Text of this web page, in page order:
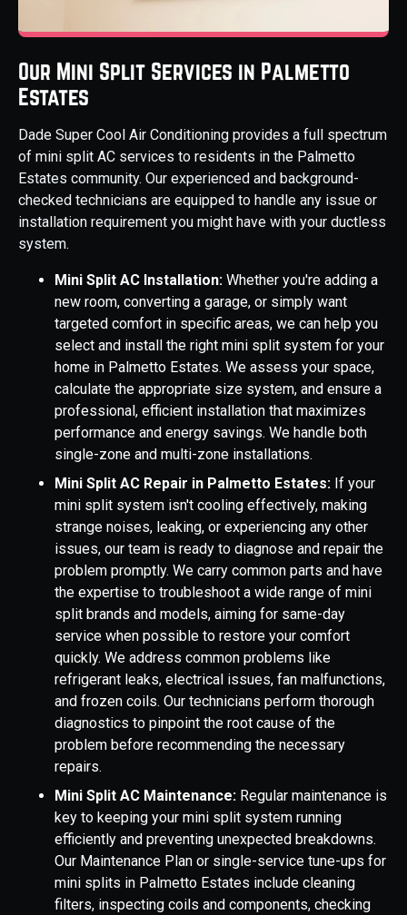
Our Mini Split Services in Palmetto
Estates
Dade Super Cool Air Conditioning provides a full spectrum
of mini split AC services to residents in the Palmetto
Estates community. Our experienced and background-
checked technicians are equipped to handle any issue or
installation requirement you might have with your ductless
system.
Mini Split AC Installation: Whether you're adding a
new room, converting a garage, or simply want
targeted comfort in specific areas, we can help you
select and install the right mini split system for your
home in Palmetto Estates. We assess your space,
calculate the appropriate size system, and ensure a
professional, efficient installation that maximizes
performance and energy savings. We handle both
single-zone and multi-zone installations.
Mini Split AC Repair in Palmetto Estates: If your
mini split system isn't cooling effectively, making
strange noises, leaking, or experiencing any other
issues, our team is ready to diagnose and repair the
problem promptly. We carry common parts and have
the expertise to troubleshoot a wide range of mini
split brands and models, aiming for same-day
service when possible to restore your comfort
quickly. We address common problems like
refrigerant leaks, electrical issues, fan malfunctions,
and frozen coils. Our technicians perform thorough
diagnostics to pinpoint the root cause of the
problem before recommending the necessary
repairs.
Mini Split AC Maintenance: Regular maintenance is
key to keeping your mini split system running
efficiently and preventing unexpected breakdowns.
Our Maintenance Plan or single-service tune-ups for
mini splits in Palmetto Estates include cleaning
filters, inspecting coils and components, checking